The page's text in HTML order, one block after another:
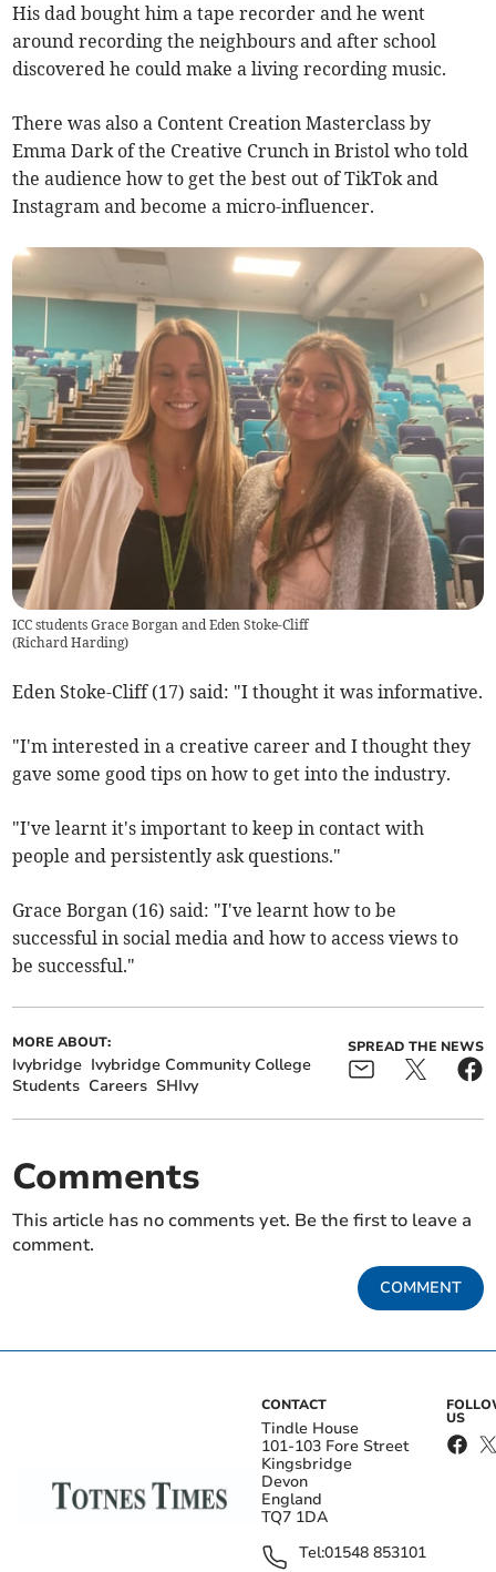
His dad bought him a tape recorder and he went
around recording the neighbours and after school
discovered he could make a living recording music.
There was also a Content Creation Masterclass by
Emma Dark of the Creative Crunch in Bristol who told
the audience how to get the best out of TikTok and
Instagram and become a micro-influencer.
ICC students Grace Borgan and Eden Stoke-Cliff
(Richard Harding)
Eden Stoke-Cliff (17) said: "I thought it was informative.
"I'm interested in a creative career and I thought they
gave some good tips on how to get into the industry.
"I've learnt it's important to keep in contact with
people and persistently ask questions."
Grace Borgan (16) said: "I've learnt how to be
successful in social media and how to access views to
be successful."
MORE ABOUT:
Ivybridge Ivybridge Community College
Students Careers SHIvy
SPREAD THE NEWS
Comments
This article has no comments yet. Be the first to leave a
comment.
COMMENT
CONTACT
Tindle House
101-103 Fore Street
Kingsbridge
Devon
England
TQ7 1DA
Tel:01548 853101
US